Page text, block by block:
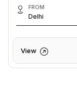
FROM
Delhi
View